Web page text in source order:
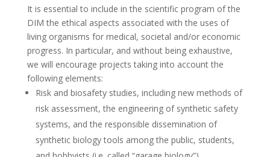
It is essential to include in the scientific program of the
DIM the ethical aspects associated with the uses of
living organisms for medical, societal and/or economic
progress. In particular, and without being exhaustive,
we will encourage projects taking into account the
following elements:
Risk and biosafety studies, including new methods of
risk assessment, the engineering of synthetic safety
systems, and the responsible dissemination of
synthetic biology tools among the public, students,